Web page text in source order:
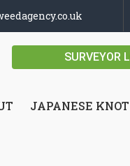
SURVEYOR
JAPANESE